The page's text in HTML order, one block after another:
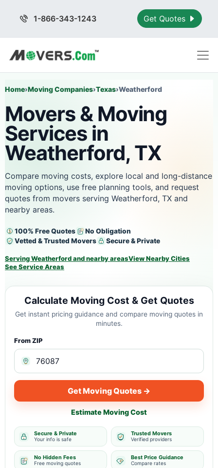
1-866-343-1243 Get Quotes
Home›Moving Companies›Texas›Weatherford
Movers & Moving
Services in
Weatherford, TX
Compare moving costs, explore local and long-distance
moving options, use free planning tools, and request
quotes from movers serving Weatherford, TX and
nearby areas.
100% Free Quotes
No Obligation
Vetted & Trusted Movers
Secure & Private
Serving Weatherford and nearby areasView Nearby Cities
See Service Areas
Calculate Moving Cost & Get Quotes
Get instant pricing guidance and compare moving quotes in
minutes.
From ZIP
Get Moving Quotes →
Estimate Moving Cost
Secure & Private
Your info is safe
Trusted Movers
Verified providers
No Hidden Fees
Free moving quotes
Best Price Guidance
Compare rates